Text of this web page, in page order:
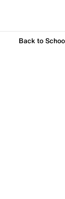
Back to